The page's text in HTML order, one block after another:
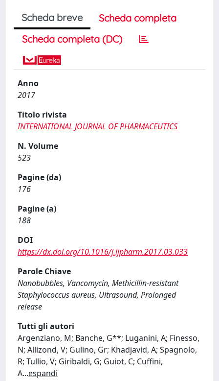
Scheda breve
Scheda completa
Scheda completa (DC)
Anno
2017
Titolo rivista
INTERNATIONAL JOURNAL OF PHARMACEUTICS
N. Volume
523
Pagine (da)
176
Pagine (a)
188
DOI
https://dx.doi.org/10.1016/j.ijpharm.2017.03.033
Parole Chiave
Nanobubbles, Vancomycin, Methicillin-resistant
Staphylococcus aureus, Ultrasound, Prolonged
release
Tutti gli autori
Argenziano, M; Banche, G**; Luganini, A; Finesso,
N; Allizond, V; Gulino, Gr; Khadjavid, A; Spagnolo,
R; Tullio, V; Giribaldi, G; Guiot, C; Cuffini,
A...espandi